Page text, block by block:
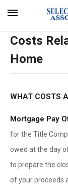
Costs
Home
WHAT COSTS
Mortgage Pay
for the Title
owed at the day
to prepare the
of your proceeds